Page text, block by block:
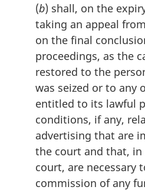
(b) shall, on the
taking an appeal
on the final
proceedings, as the
restored to the
was seized or to any
entitled to its lawful
conditions, if any,
advertising that are
the court and that,
court, are necessary
commission of any